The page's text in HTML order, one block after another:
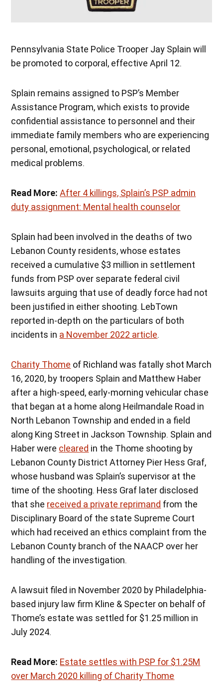
Pennsylvania State Police Trooper Jay Splain will
be promoted to corporal, effective April 12.
Splain remains assigned to PSP’s Member
Assistance Program, which exists to provide
confidential assistance to personnel and their
immediate family members who are experiencing
personal, emotional, psychological, or related
medical problems.
Read More: After 4 killings, Splain’s PSP admin
duty assignment: Mental health counselor
Splain had been involved in the deaths of two
Lebanon County residents, whose estates
received a cumulative $3 million in settlement
funds from PSP over separate federal civil
lawsuits arguing that use of deadly force had not
been justified in either shooting. LebTown
reported in-depth on the particulars of both
incidents in a November 2022 article.
Charity Thome of Richland was fatally shot March
16, 2020, by troopers Splain and Matthew Haber
after a high-speed, early-morning vehicular chase
that began at a home along Heilmandale Road in
North Lebanon Township and ended in a field
along King Street in Jackson Township. Splain and
Haber were cleared in the Thome shooting by
Lebanon County District Attorney Pier Hess Graf,
whose husband was Splain’s supervisor at the
time of the shooting. Hess Graf later disclosed
that she received a private reprimand from the
Disciplinary Board of the state Supreme Court
which had received an ethics complaint from the
Lebanon County branch of the NAACP over her
handling of the investigation.
A lawsuit filed in November 2020 by Philadelphia-
based injury law firm Kline & Specter on behalf of
Thome’s estate was settled for $1.25 million in
July 2024.
Read More: Estate settles with PSP for $1.25M
over March 2020 killing of Charity Thome